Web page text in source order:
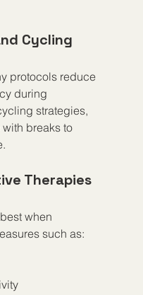
Cycling
protocols reduce
during
strategies,
breaks to
Therapies
when
such as: